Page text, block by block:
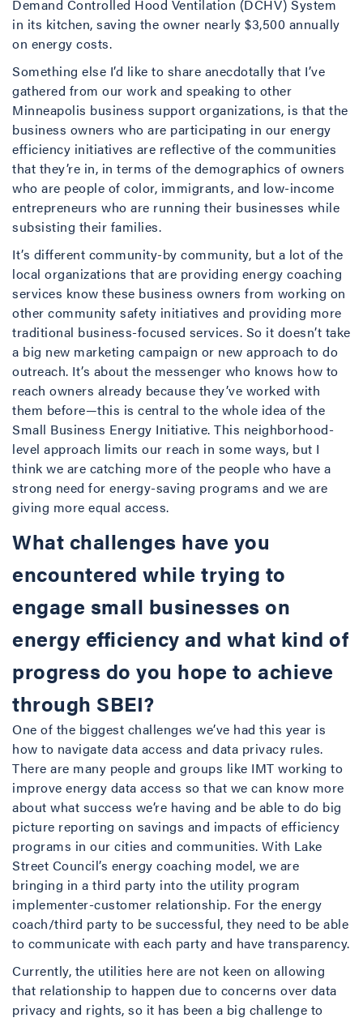
Demand Controlled Hood Ventilation (DCHV) System
in its kitchen, saving the owner nearly $3,500 annually
on energy costs.
Something else I’d like to share anecdotally that I’ve
gathered from our work and speaking to other
Minneapolis business support organizations, is that the
business owners who are participating in our energy
efficiency initiatives are reflective of the communities
that they’re in, in terms of the demographics of owners
who are people of color, immigrants, and low-income
entrepreneurs who are running their businesses while
subsisting their families.
It’s different community-by community, but a lot of the
local organizations that are providing energy coaching
services know these business owners from working on
other community safety initiatives and providing more
traditional business-focused services. So it doesn’t take
a big new marketing campaign or new approach to do
outreach. It’s about the messenger who knows how to
reach owners already because they’ve worked with
them before—this is central to the whole idea of the
Small Business Energy Initiative. This neighborhood-
level approach limits our reach in some ways, but I
think we are catching more of the people who have a
strong need for energy-saving programs and we are
giving more equal access.
What challenges have you
encountered while trying to
engage small businesses on
energy efficiency and what kind of
progress do you hope to achieve
through SBEI?
One of the biggest challenges we’ve had this year is
how to navigate data access and data privacy rules.
There are many people and groups like IMT working to
improve energy data access so that we can know more
about what success we’re having and be able to do big
picture reporting on savings and impacts of efficiency
programs in our cities and communities. With Lake
Street Council’s energy coaching model, we are
bringing in a third party into the utility program
implementer-customer relationship. For the energy
coach/third party to be successful, they need to be able
to communicate with each party and have transparency.
Currently, the utilities here are not keen on allowing
that relationship to happen due to concerns over data
privacy and rights, so it has been a big challenge to